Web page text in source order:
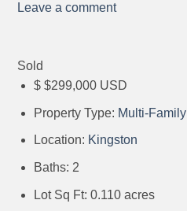
Leave a comment
Sold
$$299,000 USD
Property Type: Multi-Family
Location: Kingston
Baths: 2
Lot Sq Ft: 0.110 acres